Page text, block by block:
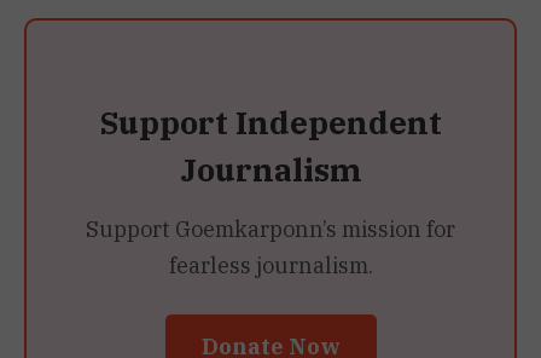
Support Independent
Journalism
Support Goemkarponn’s mission for
fearless journalism.
Donate Now